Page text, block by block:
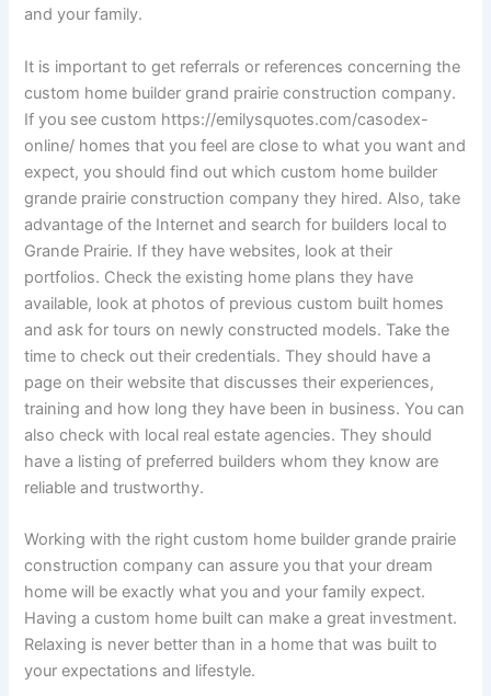
and your family.
It is important to get referrals or references concerning the
custom home builder grand prairie construction company.
If you see custom https://emilysquotes.com/casodex-
online/ homes that you feel are close to what you want and
expect, you should find out which custom home builder
grande prairie construction company they hired. Also, take
advantage of the Internet and search for builders local to
Grande Prairie. If they have websites, look at their
portfolios. Check the existing home plans they have
available, look at photos of previous custom built homes
and ask for tours on newly constructed models. Take the
time to check out their credentials. They should have a
page on their website that discusses their experiences,
training and how long they have been in business. You can
also check with local real estate agencies. They should
have a listing of preferred builders whom they know are
reliable and trustworthy.
Working with the right custom home builder grande prairie
construction company can assure you that your dream
home will be exactly what you and your family expect.
Having a custom home built can make a great investment.
Relaxing is never better than in a home that was built to
your expectations and lifestyle.